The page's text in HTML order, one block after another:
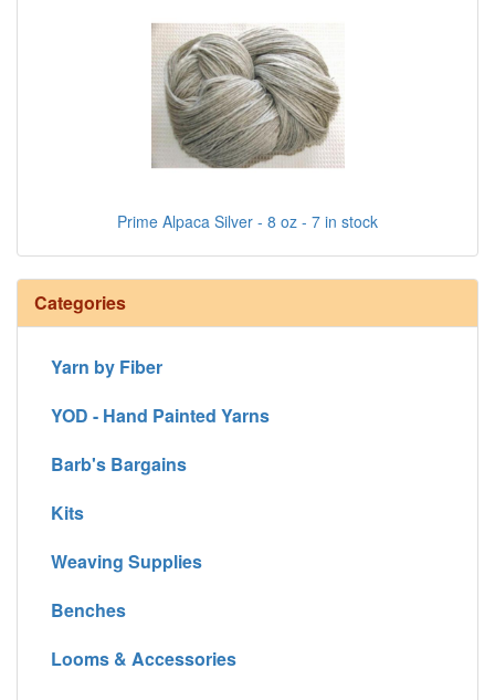
Prime Alpaca Silver - 8 oz - 7 in stock
Categories
Yarn by Fiber
YOD - Hand Painted Yarns
Barb's Bargains
Kits
Weaving Supplies
Benches
Looms & Accessories